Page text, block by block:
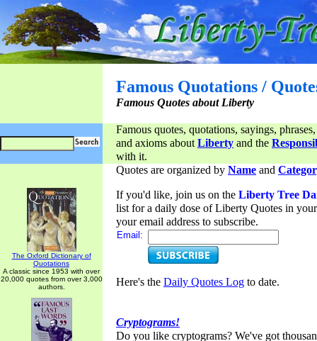
Famous Quotations /
Famous Quotes about Liberty
Famous quotes, quotations, sayings,
and axioms aboutLiberty and the
with it.
The Oxford Dictionary of
Quotations
A classic since 1953 with over
20,000 quotes from over 3,000
authors.
Quotes are organized by Name and
If you'd like, join us on the Liberty Tree
list for a daily dose of Liberty Quotes in
your email address to subscribe.
Email:
Here's the Daily Quotes Log to date.
Cryptograms!
Do you like cryptograms? We've got